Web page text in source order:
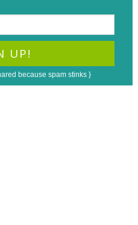
because spam stinks }